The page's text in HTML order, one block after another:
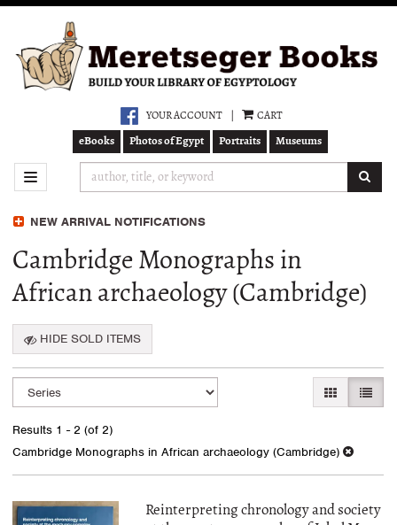
main
content
YOUR ACCOUNT CART
eBooks Photos of Egypt Portraits Museums
TOGGLE NAVIGATION
NEW ARRIVAL NOTIFICATIONS
Cambridge Monographs in
African archaeology (Cambridge)
HIDE SOLD ITEMS
Refine
search
results
Skip
to
GALLERY
LIST
Results 1 - 2 (of 2)
Cambridge Monographs in African archaeology (Cambridge)
Reinterpreting chronology and society